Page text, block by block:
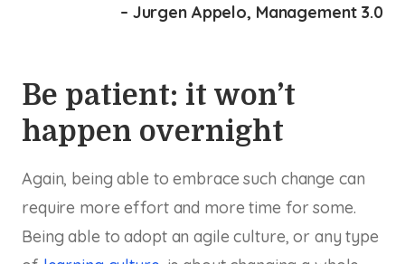
– Jurgen Appelo, Management 3.0
Be patient: it won’t
happen overnight
Again, being able to embrace such change can
require more effort and more time for some.
Being able to adopt an agile culture, or any type